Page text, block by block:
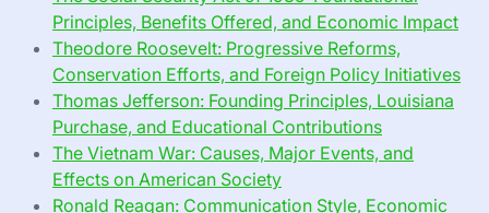
Principles, Benefits Offered, and Economic Impact
Theodore Roosevelt: Progressive Reforms,
Conservation Efforts, and Foreign Policy Initiatives
Thomas Jefferson: Founding Principles, Louisiana
Purchase, and Educational Contributions
The Vietnam War: Causes, Major Events, and
Effects on American Society
Ronald Reagan: Communication Style, Economic